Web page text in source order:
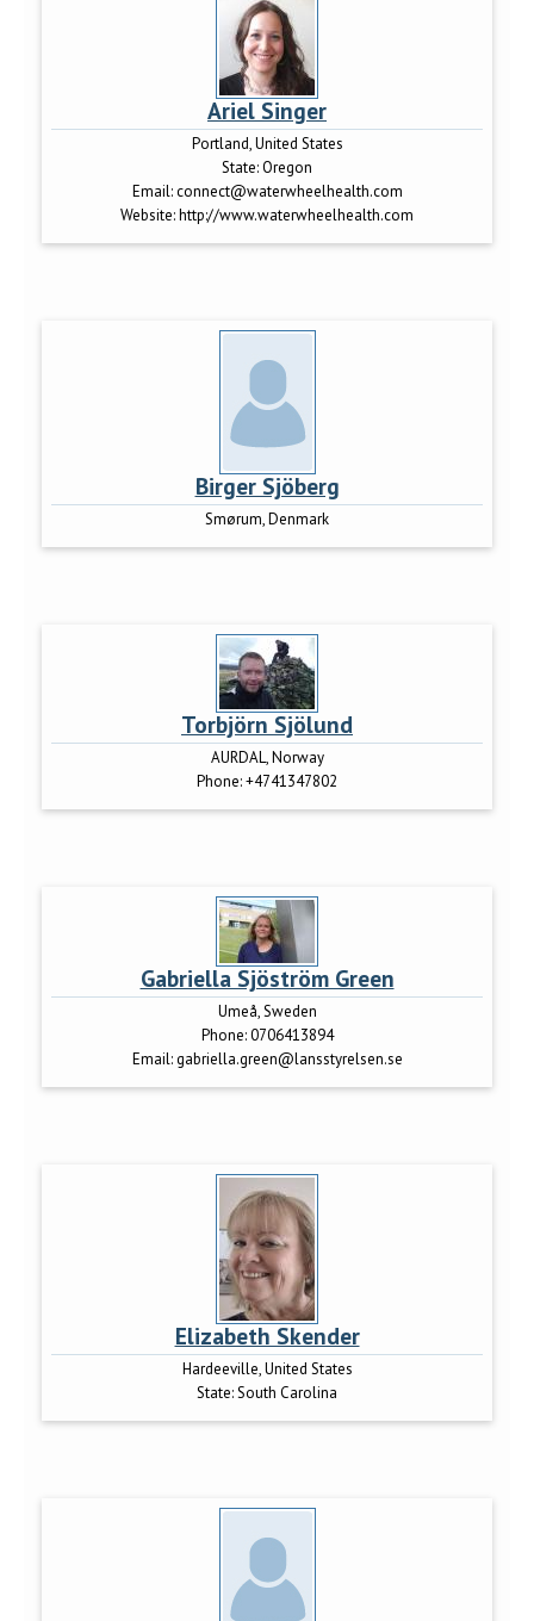
Ariel Singer
Portland, United States
State:Oregon
Email:connect@waterwheelhealth.com
Website:http://www.waterwheelhealth.com
Birger Sjöberg
Smørum, Denmark
Torbjörn Sjölund
AURDAL, Norway
Phone:+4741347802
Gabriella Sjöström Green
Umeå, Sweden
Phone:0706413894
Email:gabriella.green@lansstyrelsen.se
Elizabeth Skender
Hardeeville, United States
State:South Carolina